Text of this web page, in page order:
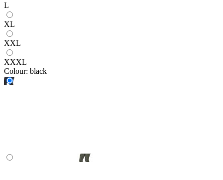
L
XL
XXL
XXXL
Colour: black